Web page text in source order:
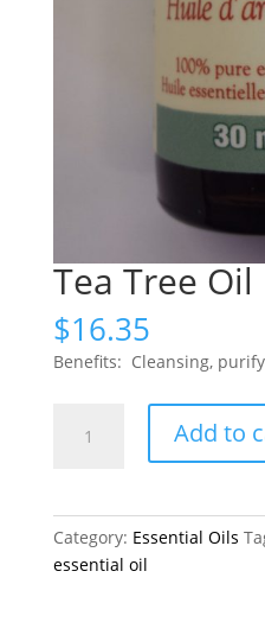
Tea Tree
$16.35
Benefits: Cleansing,
quantity
Add to
Category: Essential Oils
essential oil